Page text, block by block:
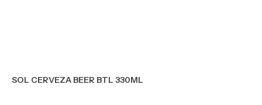
SOL CERVEZA BEER BTL 330ML